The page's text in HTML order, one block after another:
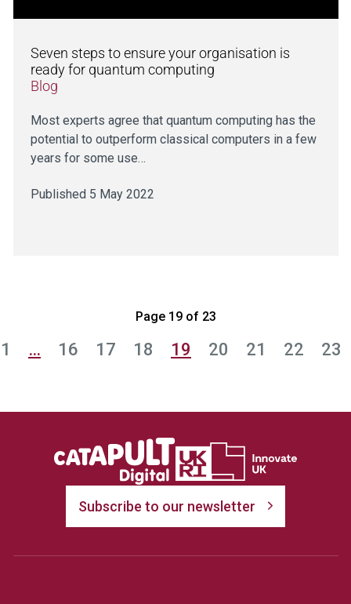
Seven steps to ensure your organisation is
ready for quantum computing
Blog
Most experts agree that quantum computing has the
potential to outperform classical computers in a few
years for some use…
Published 5 May 2022
Page 19 of 23
1 … 16 17 18 19 20 21 22 23
Subscribe to our newsletter